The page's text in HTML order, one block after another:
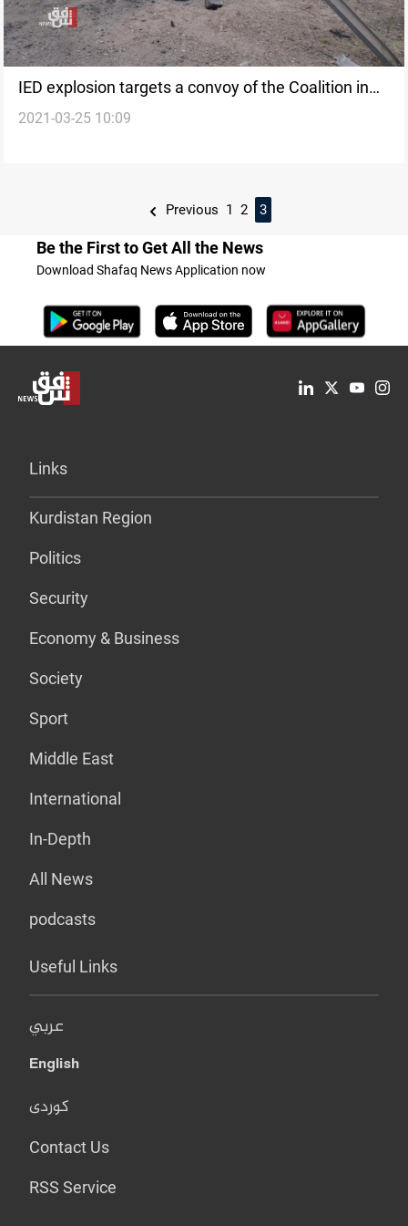
IED explosion targets a convoy of the Coalition in
Baghdad
2021-03-25 10:09
Previous 1 2 3
Be the First to Get All the News
Download Shafaq News Application now
Links
Kurdistan Region
Politics
Security
Economy & Business
Society
Sport
Middle East
International
In-Depth
All News
podcasts
Useful Links
عربي
English
کوردی
Contact Us
RSS Service